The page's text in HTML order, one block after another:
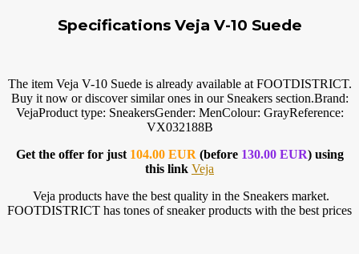
Specifications Veja V-10 Suede
The item Veja V-10 Suede is already available at FOOTDISTRICT.
Buy it now or discover similar ones in our Sneakers section.Brand:
VejaProduct type: SneakersGender: MenColour: GrayReference:
VX032188B
Get the offer for just 104.00 EUR (before 130.00 EUR) using
this link Veja
Veja products have the best quality in the Sneakers market.
FOOTDISTRICT has tones of sneaker products with the best prices